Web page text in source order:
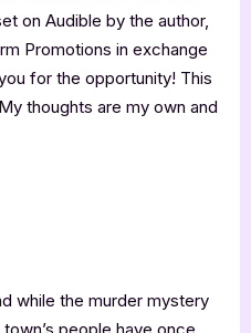
on Audible by the author,
Promotions in exchange
for the opportunity! This
thoughts are my own and
while the murder mystery